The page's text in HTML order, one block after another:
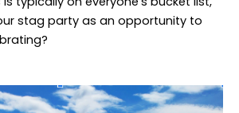
stag party as an opportunity to